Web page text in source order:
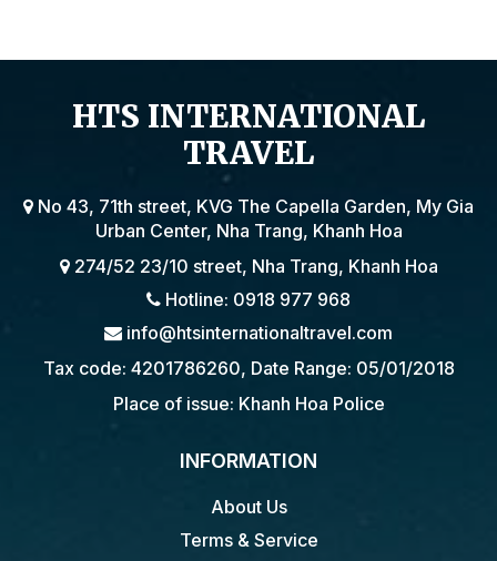
HTS INTERNATIONAL
TRAVEL
No 43, 71th street, KVG The Capella Garden, My Gia
Urban Center, Nha Trang, Khanh Hoa
274/52 23/10 street, Nha Trang, Khanh Hoa
Hotline: 0918 977 968
info@htsinternationaltravel.com
Tax code: 4201786260, Date Range: 05/01/2018
Place of issue: Khanh Hoa Police
INFORMATION
About Us
Terms & Service